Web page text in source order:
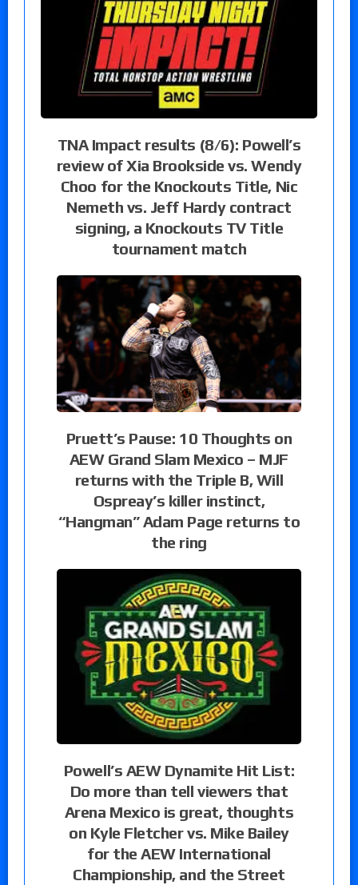
TNA Impact results (8/6): Powell’s
review of Xia Brookside vs. Wendy
Choo for the Knockouts Title, Nic
Nemeth vs. Jeff Hardy contract
signing, a Knockouts TV Title
tournament match
Pruett’s Pause: 10 Thoughts on
AEW Grand Slam Mexico – MJF
returns with the Triple B, Will
Ospreay’s killer instinct,
“Hangman” Adam Page returns to
the ring
Powell’s AEW Dynamite Hit List:
Do more than tell viewers that
Arena Mexico is great, thoughts
on Kyle Fletcher vs. Mike Bailey
for the AEW International
Championship, and the Street